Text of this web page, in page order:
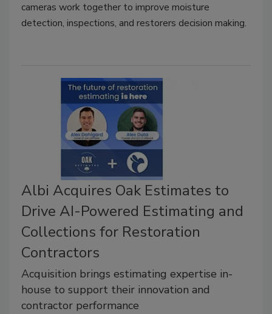
cameras work together to improve moisture
detection, inspections, and restorers decision making.
Albi Acquires Oak Estimates to
Drive AI-Powered Estimating and
Collections for Restoration
Contractors
Acquisition brings estimating expertise in-
house to support their innovation and
contractor performance